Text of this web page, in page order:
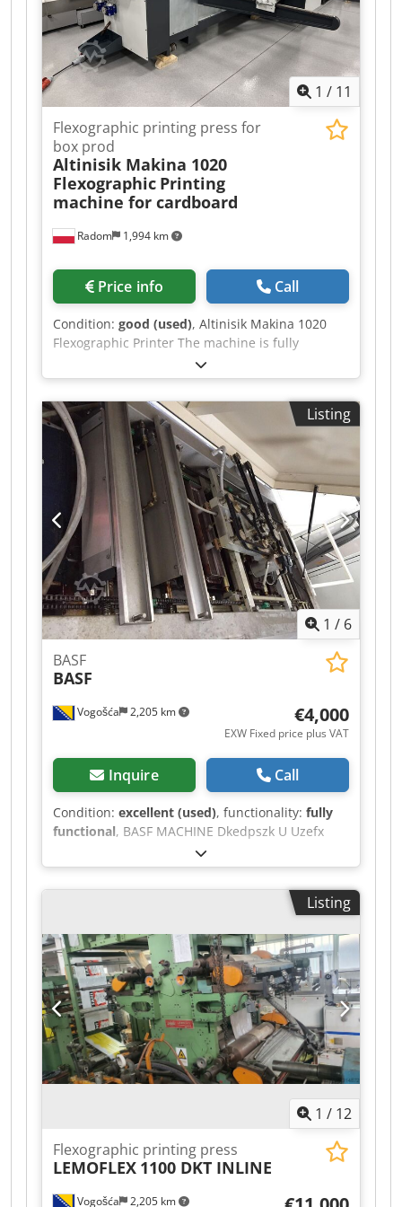
1 / 11
Radom 1,994 km
Flexographic printing press for
box prod
Altinisik Makina 1020
Flexographic Printing
machine for cardboard
Price info Call
Condition: good (used), Altinisik Makina 1020
Flexographic Printer The machine is fully
operational and ready for production. Like-new
condition. Made in Turkey. Max sheet size: 1020
x 2400 mm Min sheet size: 300 x 700 mm Speed:
7000 sheets/h Vacuum feeder Djdpfxjzlahve
Ambskr
Listing
1 / 6
Vogošća 2,205 km
BASF
BASF
€4,000
EXW Fixed price plus VAT
Inquire Call
Condition: excellent (used), functionality: fully
functional, BASF MACHINE Dkedpszk U Uzefx
Ambjr YEAR OF PRODUCTION 2002 500X700
Listing
1 / 12
Vogošća 2,205 km
Flexographic printing press
LEMOFLEX 1100 DKT INLINE